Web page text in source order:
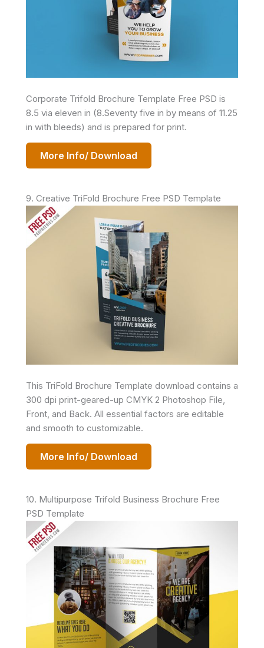
Corporate Trifold Brochure Template Free PSD is
8.5 via eleven in (8.Seventy five in by means of 11.25
in with bleeds) and is prepared for print.
More Info/ Download
9. Creative TriFold Brochure Free PSD Template
This TriFold Brochure Template download contains a
300 dpi print-geared-up CMYK 2 Photoshop File,
Front, and Back. All essential factors are editable
and smooth to customizable.
More Info/ Download
10. Multipurpose Trifold Business Brochure Free
PSD Template